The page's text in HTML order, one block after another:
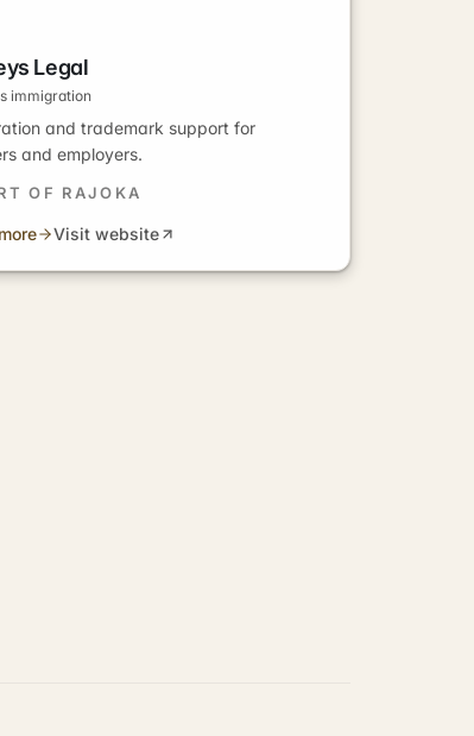
Legal
immigration
and trademark support for
and employers.
OF RAJOKA
Visit website